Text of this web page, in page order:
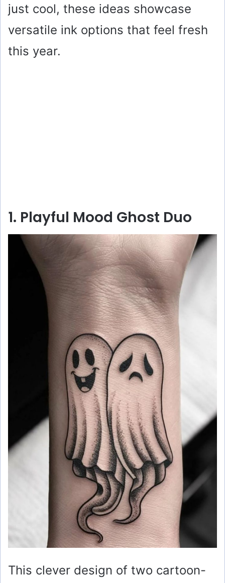
just cool, these ideas showcase
versatile ink options that feel fresh
this year.
1. Playful Mood Ghost Duo
This clever design of two cartoon-